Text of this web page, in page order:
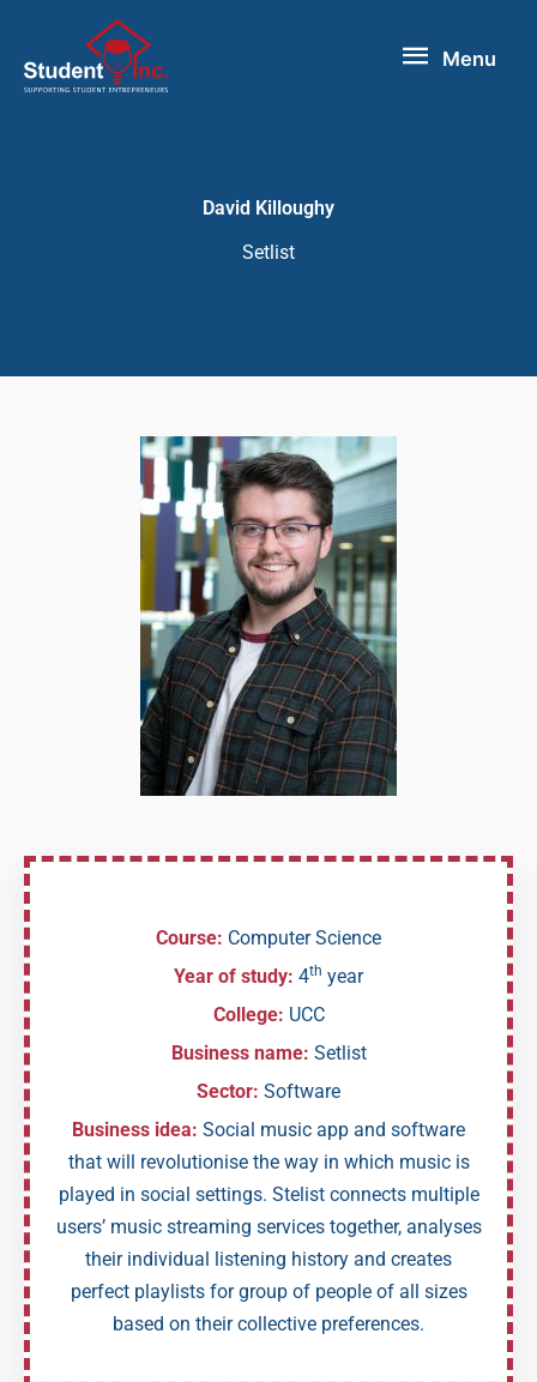
content
Menu
David Killoughy
Setlist
Course: Computer Science
Year of study: 4th year
College: UCC
Business name: Setlist
Sector: Software
Business idea: Social music app and software
that will revolutionise the way in which music is
played in social settings. Stelist connects multiple
users’ music streaming services together, analyses
their individual listening history and creates
perfect playlists for group of people of all sizes
based on their collective preferences.